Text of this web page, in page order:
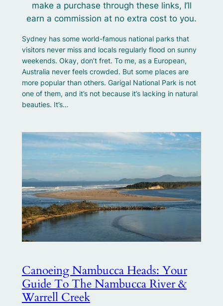
make a purchase through these links, I’ll
earn a commission at no extra cost to you.
Sydney has some world-famous national parks that
visitors never miss and locals regularly flood on sunny
weekends. Okay, don’t fret. To me, as a European,
Australia never feels crowded. But some places are
more popular than others. Garigal National Park is not
one of them, and it’s not because it’s lacking in natural
beauties. It’s…
Canoeing Nambucca Heads: Your
Guide To The Nambucca River &
Warrell Creek